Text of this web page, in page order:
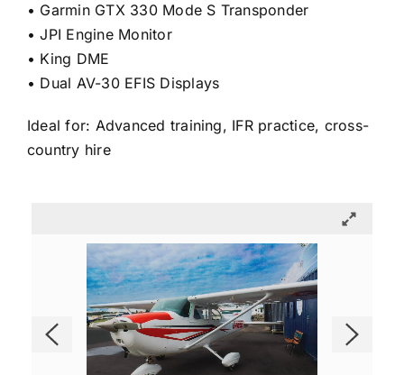
• Garmin GTX 330 Mode S Transponder
• JPI Engine Monitor
• King DME
• Dual AV-30 EFIS Displays
Ideal for: Advanced training, IFR practice, cross-
country hire